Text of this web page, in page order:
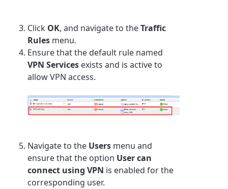
Click OK, and navigate to theTraffic
Rules menu.
Ensure that the default rule named
VPN Services exists and is active to
allow VPN access.
Navigate to the Users menu and
ensure that the option User can
connect using VPN is enabled for the
corresponding user.